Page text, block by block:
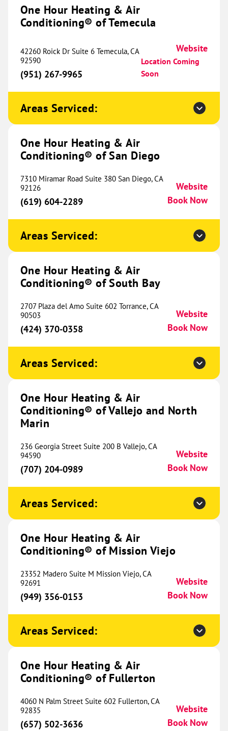
1518 Navo Road
Suite B-05
Aubrey, TX 76227
Book Now
One Hour Heating & Air
Conditioning® of Frisco
470.92 mi
2770 Main Street
Frisco, TX 75033
(945) 224-6292
One Hour Heating & Air
Conditioning® of Decatur and
West Denton
474.39 mi
17521 Matany Rd.
Justin, TX 76427
(940) 215-1963
Website
One Hour Heating & Air
209 Buena Vista Road
Hot Springs, AR 71913
(501) 601-3021
Website
Conditioning® of Fort Worth
2535 Brennan Avenue
Fort Worth, TX 76164
(682) 357-4346
One Hour Heating & Air
Conditioning® of Montrose
506.83 mi
201 N 1st Street
Montrose, CO 81401
(970) 649-7051
Website
Book Now
One Hour Heating & Air
Conditioning® of Ellis County
233 E Ovilla Road
Red Oak, TX 75154
(945) 224-6279
Book Now
One Hour Heating & Air
Conditioning® of Temecula
42260 Roick Dr Suite 6 Temecula, CA
92590
(951) 267-9965
Website
Location Coming
Soon
Areas Serviced:
One Hour Heating & Air
Conditioning® of San Diego
7310 Miramar Road Suite 380 San Diego, CA
92126
(619) 604-2289
Website
Book Now
Areas Serviced:
One Hour Heating & Air
Conditioning® of South Bay
2707 Plaza del Amo Suite 602 Torrance, CA
90503
(424) 370-0358
Website
Book Now
Areas Serviced:
One Hour Heating & Air
Conditioning® of Vallejo and North
Marin
236 Georgia Street Suite 200 B Vallejo, CA
94590
(707) 204-0989
Website
Book Now
Areas Serviced:
One Hour Heating & Air
Conditioning® of Mission Viejo
23352 Madero Suite M Mission Viejo, CA
92691
(949) 356-0153
Website
Book Now
Areas Serviced:
One Hour Heating & Air
Conditioning® of Fullerton
4060 N Palm Street Suite 602 Fullerton, CA
92835
(657) 502-3636
Website
Book Now